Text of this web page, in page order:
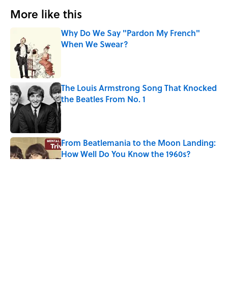
More like this
Why Do We Say "Pardon My French"
When We Swear?
The Louis Armstrong Song That Knocked
the Beatles From No. 1
Published by on Invalid Date
From Beatlemania to the Moon Landing:
How Well Do You Know the 1960s?